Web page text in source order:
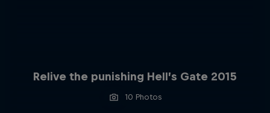
Relive the punishing Hell’s Gate 2015
10 Photos